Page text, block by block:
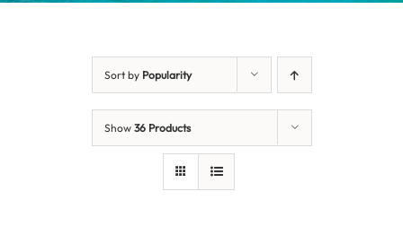
Sort by Popularity
Show 36 Products